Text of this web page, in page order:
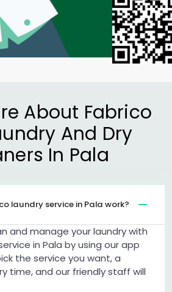
About Fabrico
And Dry
In Pala
laundry service in Pala work?
and manage your laundry with
in Pala by using our app
the service you want, a
time, and our friendly staff will